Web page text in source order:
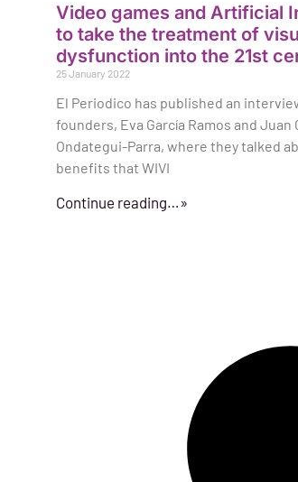
Video games and Artificial
to take the treatment of
dysfunction into the 21st
25 January 2022
El Periodico has published an
founders, Eva García Ramos and Juan
Ondategui-Parra, where they talked
benefits that WIVI
Continue reading…»